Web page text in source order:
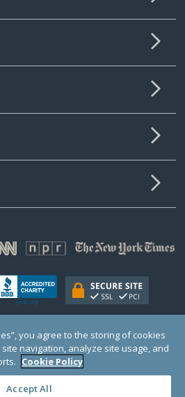
a 501(c)(3) organization (EIN: 30‑0108263)
England and Wales # 1122823
DC 20005, USA
you agree to the storing of cookies
navigation, analyze site usage, and
Cookie Policy
Accept All